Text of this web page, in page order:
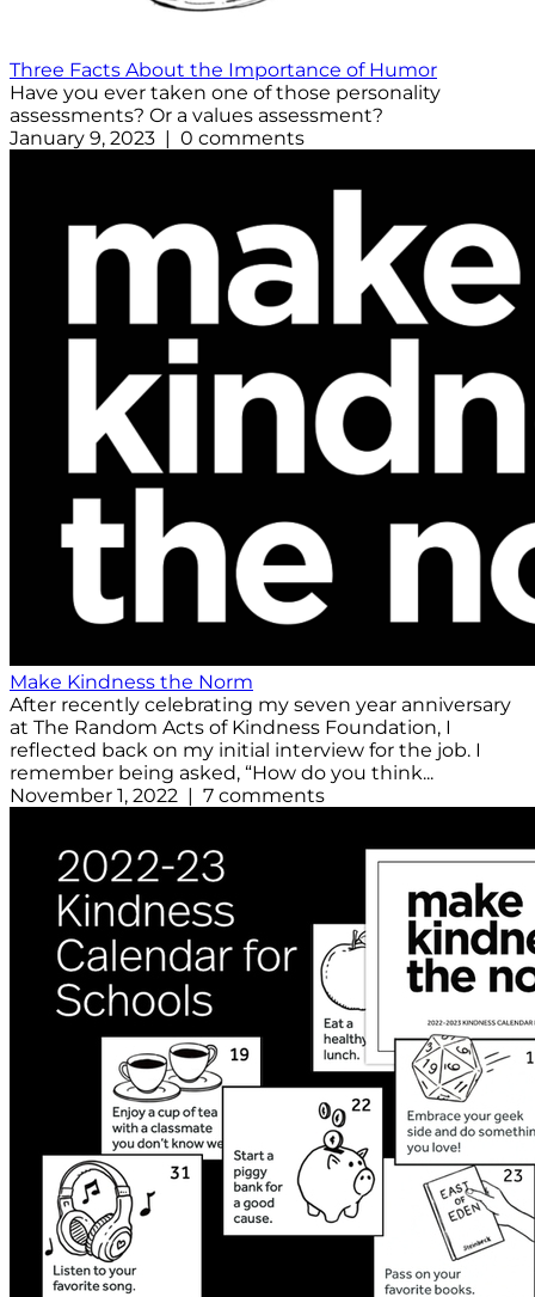
Three Facts About the Importance of Humor
Have you ever taken one of those personality
assessments? Or a values assessment?
January 9, 2023 | 0 comments
Make Kindness the Norm
After recently celebrating my seven year anniversary
at The Random Acts of Kindness Foundation, I
reflected back on my initial interview for the job. I
remember being asked, “How do you think...
November 1, 2022 | 7 comments